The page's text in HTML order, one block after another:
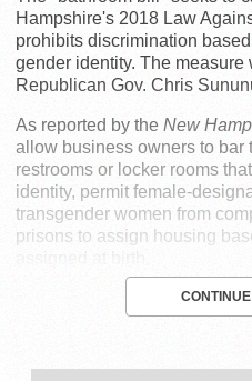
Hampshire's 2018 Law
prohibits discrimination
gender identity. The
Republican Gov. Chris
As reported by the New
allow business owners to bar
restrooms or locker rooms
identity, permit female-
transgender women from
prisons to assign housing
assigned at birth.